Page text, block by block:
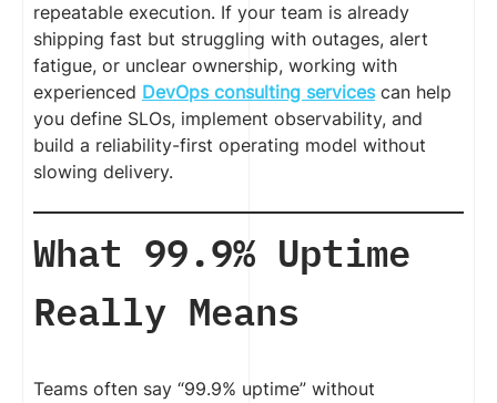
repeatable execution. If your team is already
shipping fast but struggling with outages, alert
fatigue, or unclear ownership, working with
experienced DevOps consulting servicescan help
you define SLOs, implement observability, and
build a reliability-first operating model without
slowing delivery.
What 99.9% Uptime
Really Means
Teams often say “99.9% uptime” without